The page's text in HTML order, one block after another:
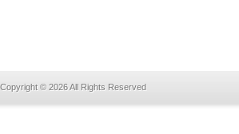
Copyright © 2026 All Rights Reserved